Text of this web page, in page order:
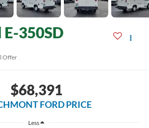
E-350SD
Offer
$68,391
FORD PRICE
Less